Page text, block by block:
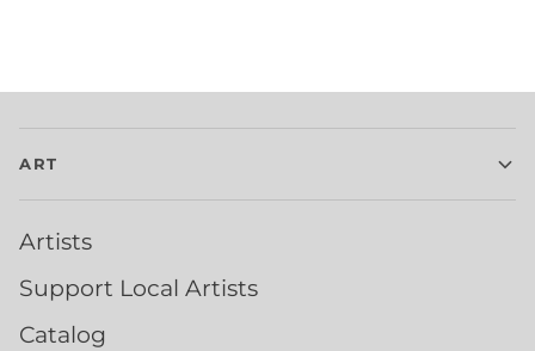
ART
Artists
Support Local Artists
Catalog